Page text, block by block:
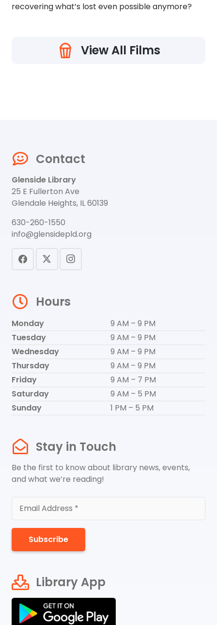
recovering what’s lost even possible anymore?
View All Films
Contact
Glenside Library
25 E Fullerton Ave
Glendale Heights, IL 60139
630-260-1550
info@glensidepld.org
Hours
Monday
9 AM – 9 PM
Tuesday
9 AM – 9 PM
Wednesday
9 AM – 9 PM
Thursday
9 AM – 9 PM
Friday
9 AM – 7 PM
Saturday
9 AM – 5 PM
Sunday
1 PM – 5 PM
Stay in Touch
Be the first to know about library news, events,
and what we’re reading!
Subscribe
Library App